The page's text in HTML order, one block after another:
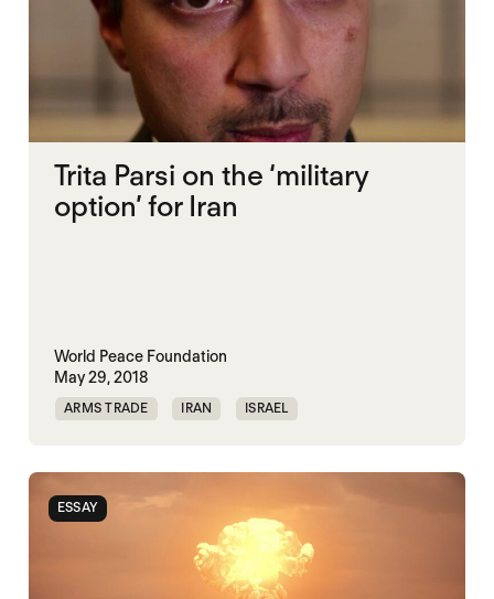
Trita Parsi on the ‘military
option’ for Iran
World Peace Foundation
May 29, 2018
ARMS TRADE IRAN ISRAEL
ESSAY